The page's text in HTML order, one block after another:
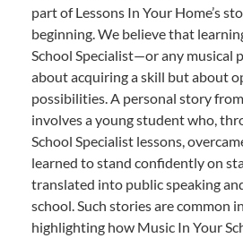
part of Lessons In Your Home’s
beginning. We believe that
School Specialist—or any musical
about acquiring a skill but about
possibilities. A personal story
involves a young student who,
School Specialist lessons,
learned to stand confidently on
translated into public speaking
school. Such stories are common
highlighting how Music In Your